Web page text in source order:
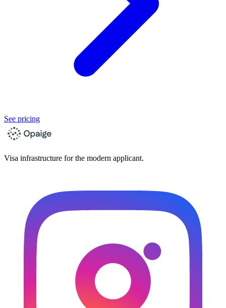
See pricing
Visa infrastructure for the modern applicant.